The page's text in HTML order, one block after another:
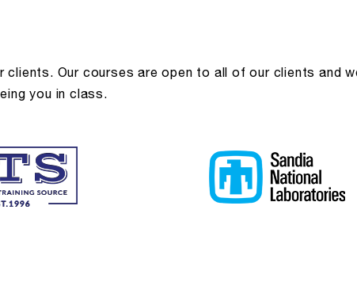
clients. Our courses are open to all of our clients and
you in class.